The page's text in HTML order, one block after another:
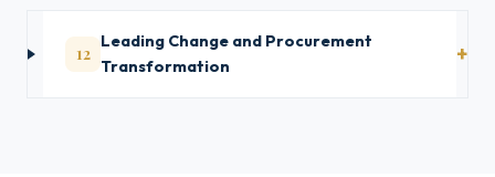
12
Leading Change and Procurement
Transformation